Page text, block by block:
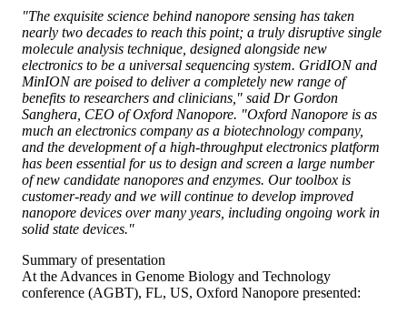
"The exquisite science behind nanopore sensing has taken
nearly two decades to reach this point; a truly disruptive single
molecule analysis technique, designed alongside new
electronics to be a universal sequencing system. GridION and
MinION are poised to deliver a completely new range of
benefits to researchers and clinicians," said Dr Gordon
Sanghera, CEO of Oxford Nanopore. "Oxford Nanopore is as
much an electronics company as a biotechnology company,
and the development of a high-throughput electronics platform
has been essential for us to design and screen a large number
of new candidate nanopores and enzymes. Our toolbox is
customer-ready and we will continue to develop improved
nanopore devices over many years, including ongoing work in
solid state devices."
Summary of presentation
At the Advances in Genome Biology and Technology
conference (AGBT), FL, US, Oxford Nanopore presented: